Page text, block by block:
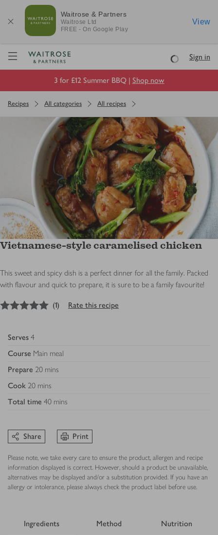
Waitrose & Partners
Waitrose Ltd
FREE - On Google Play
View
Visit Waitrose.com
LoadingSign in
3 for £12 Summer BBQ | Shop now
Recipes All categories All recipes
Vietnamese-style caramelised chicken
This sweet and spicy dish is a perfect dinner for all the family. Packed
with flavour and quick to prepare, it is sure to be a family favourite!
out of 5 stars
(1) Rate this recipe
Serves 4
Course Main meal
Prepare 20 mins
Cook 20 mins
Total time 40 mins
Share Print
Please note, we take every care to ensure the product, allergen and recipe
information displayed is correct. However, should a product be unavailable,
alternatives may be displayed and/or a substitution provided. If you have an
allergy or intolerance, please always check the product label before use.
Ingredients Method Nutrition